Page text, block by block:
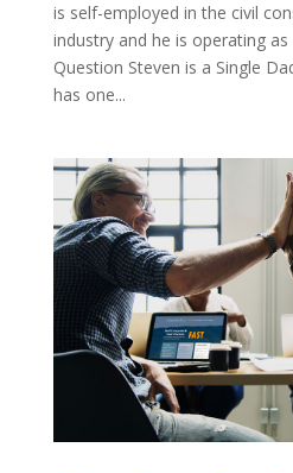
is self-employed in the civil
industry and he is operating
Question Steven is a Single
has one...